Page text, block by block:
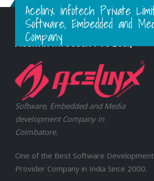
Acelinx infotech Private
Software, Embedded and
Company
Acelinx Infotech Pvt Ltd.,
Software, Embedded and Media
development Company in
Coimbatore.
One of the Best Software
Provider Company in India Since 2000.